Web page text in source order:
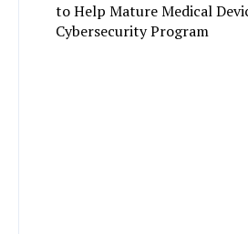
to Help Mature Medical
Cybersecurity Program